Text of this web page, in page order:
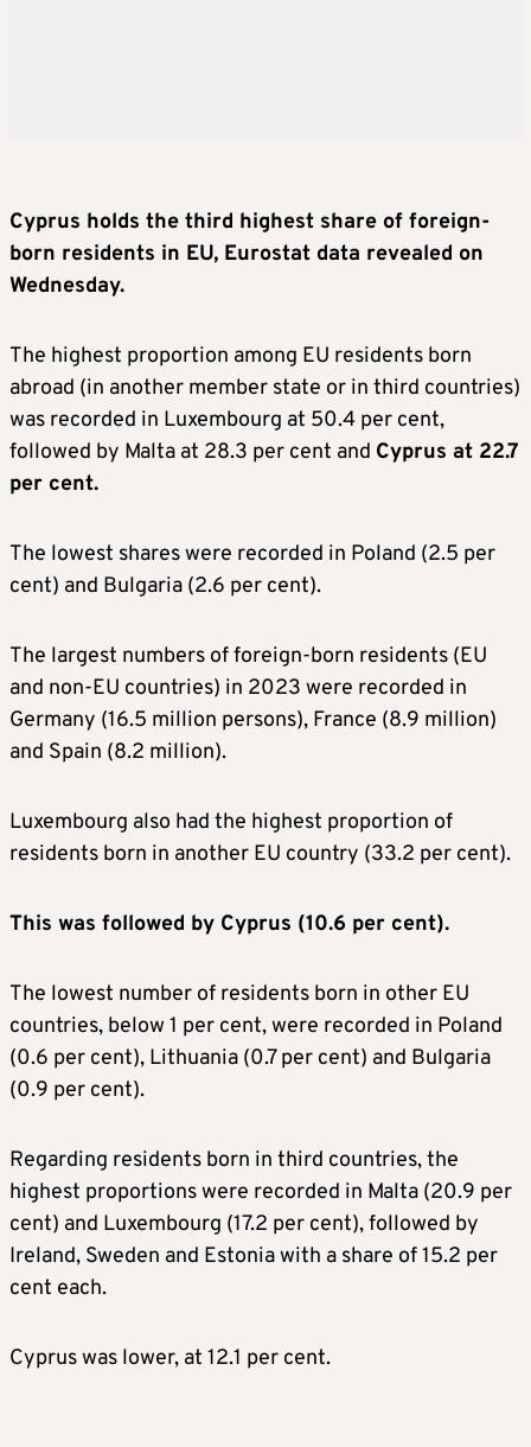
Cyprus holds the third highest share of foreign-
born residents in EU, Eurostat data revealed on
Wednesday.
The highest proportion among EU residents born
abroad (in another member state or in third countries)
was recorded in Luxembourg at 50.4 per cent,
followed by Malta at 28.3 per cent and Cyprus at 22.7
per cent.
The lowest shares were recorded in Poland (2.5 per
cent) and Bulgaria (2.6 per cent).
The largest numbers of foreign-born residents (EU
and non-EU countries) in 2023 were recorded in
Germany (16.5 million persons), France (8.9 million)
and Spain (8.2 million).
Luxembourg also had the highest proportion of
residents born in another EU country (33.2 per cent).
This was followed by Cyprus (10.6 per cent).
The lowest number of residents born in other EU
countries, below 1 per cent, were recorded in Poland
(0.6 per cent), Lithuania (0.7 per cent) and Bulgaria
(0.9 per cent).
Regarding residents born in third countries, the
highest proportions were recorded in Malta (20.9 per
cent) and Luxembourg (17.2 per cent), followed by
Ireland, Sweden and Estonia with a share of 15.2 per
cent each.
Cyprus was lower, at 12.1 per cent.